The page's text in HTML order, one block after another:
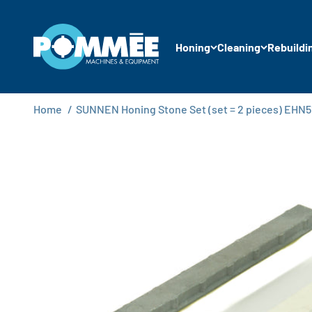
Honing Cleaning
Pommée Machines & Equipment B.V.
Home / SUNNEN Honing Stone Set (set = 2 pieces)